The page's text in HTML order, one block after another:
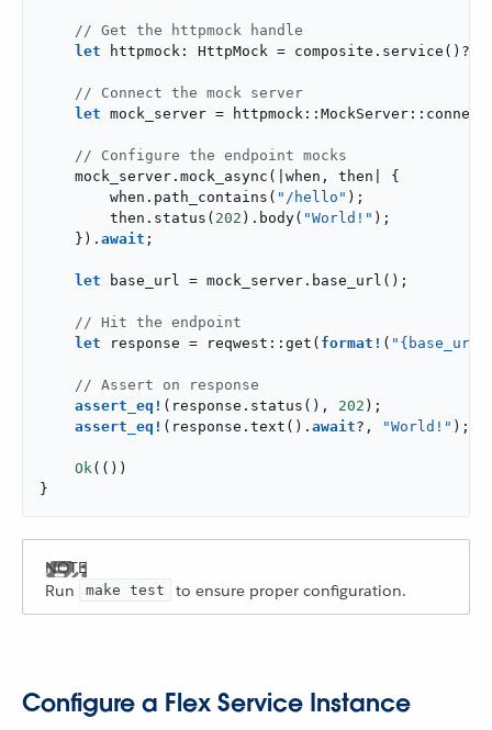
// Get the httpmock handle
let httpmock: HttpMock = composite.service()?;
// Connect the mock server
let mock_server =
// Configure the endpoint mocks
    mock_server.mock_async(|when, then| {
        when.path_contains(
"/hello" );
        then.status(
202 ).body( "World!" );
    }).
await ;
let base_url = mock_server.base_url();
// Hit the endpoint
let response = reqwest::get( format! (
// Assert on response
assert_eq! (response.status(), 202 );
assert_eq! (response.text(). await?, "World!" );
Ok(())
}
Run make test to ensure proper configuration.
Configure a Flex Service Instance